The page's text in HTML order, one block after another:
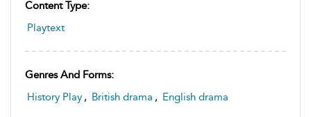
Content Type:
Playtext
Genres And Forms:
History Play , British drama , English drama